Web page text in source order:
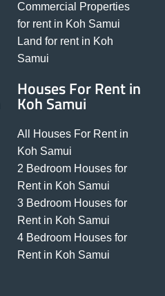
Commercial Properties
for rent in Koh Samui
Land for rent in Koh
Samui
Houses For Rent in
Koh Samui
All Houses For Rent in
Koh Samui
2 Bedroom Houses for
Rent in Koh Samui
3 Bedroom Houses for
Rent in Koh Samui
4 Bedroom Houses for
Rent in Koh Samui